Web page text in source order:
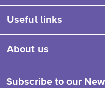
Useful links
About us
Subscribe to our